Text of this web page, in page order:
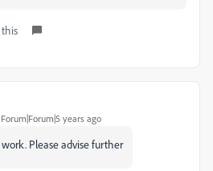
Forum|Forum|5 years ago
Please advise further